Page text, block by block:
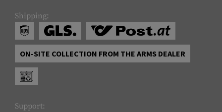
Shipping:
ON-SITE COLLECTION FROM THE ARMS DEALER
Support: